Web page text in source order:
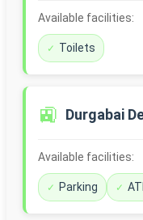
Available facilities:
Toilets
🚉 Durgabai
Available facilities:
Parking